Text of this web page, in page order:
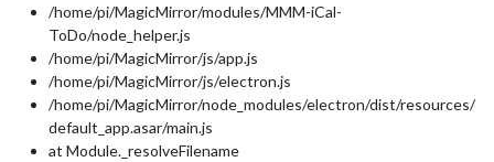
/home/pi/MagicMirror/modules/MMM-iCal-
ToDo/node_helper.js
/home/pi/MagicMirror/js/app.js
/home/pi/MagicMirror/js/electron.js
/home/pi/MagicMirror/node_modules/electron/dist/resources/
default_app.asar/main.js
at Module._resolveFilename